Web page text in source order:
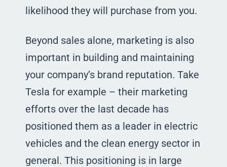
likelihood they will purchase from you.
Beyond sales alone, marketing is also
important in building and maintaining
your company’s brand reputation. Take
Tesla for example – their marketing
efforts over the last decade has
positioned them as a leader in electric
vehicles and the clean energy sector in
general. This positioning is in large